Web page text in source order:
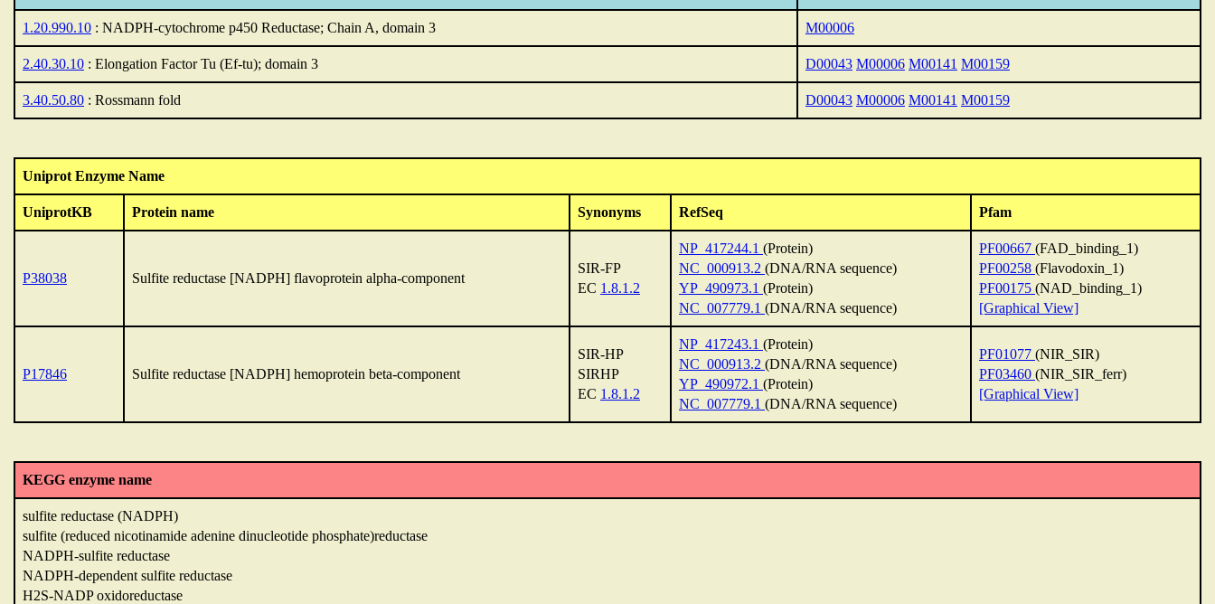
1.20.990.10 : NADPH-cytochrome p450 Reductase; Chain A, domain 3 M00006
2.40.30.10 : Elongation Factor Tu (Ef-tu); domain 3 D00043 M00006 M00141 M00159
3.40.50.80 : Rossmann fold D00043 M00006 M00141 M00159
Uniprot Enzyme Name
UniprotKB Protein name Synonyms RefSeq Pfam
P38038 Sulfite reductase [NADPH] flavoprotein alpha-component
SIR-FP
EC 1.8.1.2
NP_417244.1 (Protein)
NC_000913.2 (DNA/RNA sequence)
YP_490973.1 (Protein)
NC_007779.1 (DNA/RNA sequence)
PF00667 (FAD_binding_1)
PF00258 (Flavodoxin_1)
PF00175 (NAD_binding_1)
[Graphical View]
P17846 Sulfite reductase [NADPH] hemoprotein beta-component
SIR-HP
SIRHP
EC 1.8.1.2
NP_417243.1 (Protein)
NC_000913.2 (DNA/RNA sequence)
YP_490972.1 (Protein)
NC_007779.1 (DNA/RNA sequence)
PF01077 (NIR_SIR)
PF03460 (NIR_SIR_ferr)
[Graphical View]
KEGG enzyme name
sulfite reductase (NADPH)
sulfite (reduced nicotinamide adenine dinucleotide phosphate)reductase
NADPH-sulfite reductase
NADPH-dependent sulfite reductase
H2S-NADP oxidoreductase